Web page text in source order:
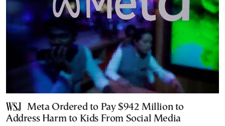
Meta Ordered to Pay $942 Million to
Address Harm to Kids From Social Media